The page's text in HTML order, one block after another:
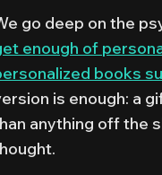
go deep on the
enough of
books
is enough: a
anything off the